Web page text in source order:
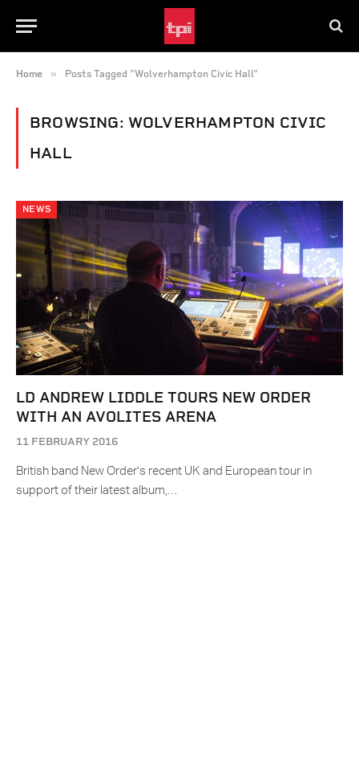
Home » Posts Tagged "Wolverhampton Civic Hall"
BROWSING: WOLVERHAMPTON CIVIC
HALL
NEWS
LD ANDREW LIDDLE TOURS NEW ORDER
WITH AN AVOLITES ARENA
11 FEBRUARY 2016
British band New Order’s recent UK and European tour in
support of their latest album,…